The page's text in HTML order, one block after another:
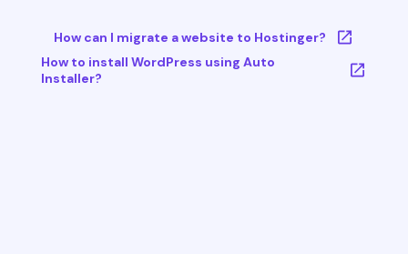
How can I migrate a website to Hostinger?
How to install WordPress using Auto
Installer?